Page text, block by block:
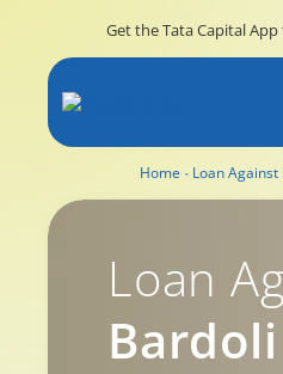
Get the Tata Capital
Home Loan
Loan
Bardoli